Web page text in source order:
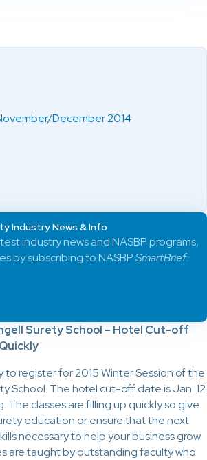
Surety School – Hotel Cut-off
register for 2015 Winter Session of the
School. The hotel cut-off date is Jan. 12
The classes are filling up quickly so give
education or ensure that the next
necessary to help your business grow
are taught by outstanding faculty who
December 2014
Industry News & Info
industry news and NASBP programs,
by subscribing to NASBPSmartBrief.